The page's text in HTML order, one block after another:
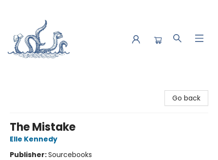
Go back
The Mistake
Elle Kennedy
Publisher:Sourcebooks